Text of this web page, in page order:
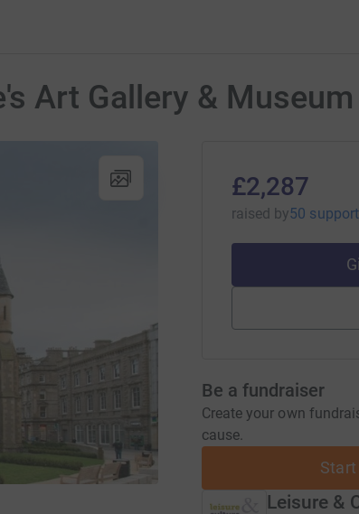
Art Gallery & Museum
£2,287
raised by50
Be a fundraiser
Create your own
cause.
Leisure &